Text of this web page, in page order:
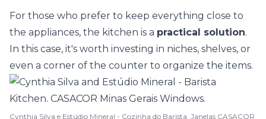
For those who prefer to keep everything close to
the appliances, the kitchen is a practical solution.
In this case, it's worth investing in niches, shelves, or
even a corner of the counter to organize the items.
Cynthia Silva e Estúdio Mineral - Cozinha do Barista. Janelas CASACOR